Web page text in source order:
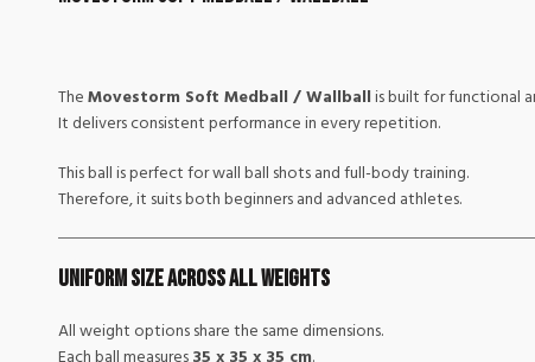
TheMovestorm Soft Medball / Wallballis built for functional
It delivers consistent performance in every repetition.
This ball is perfect for wall ball shots and full-body training.
Therefore, it suits both beginners and advanced athletes.
Uniform Size Across All Weights
All weight options share the same dimensions.